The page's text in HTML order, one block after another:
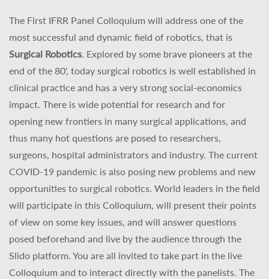
The First IFRR Panel Colloquium will address one of the
most successful and dynamic field of robotics, that is
Surgical Robotics. Explored by some brave pioneers at the
end of the 80', today surgical robotics is well established in
clinical practice and has a very strong social-economics
impact. There is wide potential for research and for
opening new frontiers in many surgical applications, and
thus many hot questions are posed to researchers,
surgeons, hospital administrators and industry. The current
COVID-19 pandemic is also posing new problems and new
opportunities to surgical robotics. World leaders in the field
will participate in this Colloquium, will present their points
of view on some key issues, and will answer questions
posed beforehand and live by the audience through the
Slido platform. You are all invited to take part in the live
Colloquium and to interact directly with the panelists. The